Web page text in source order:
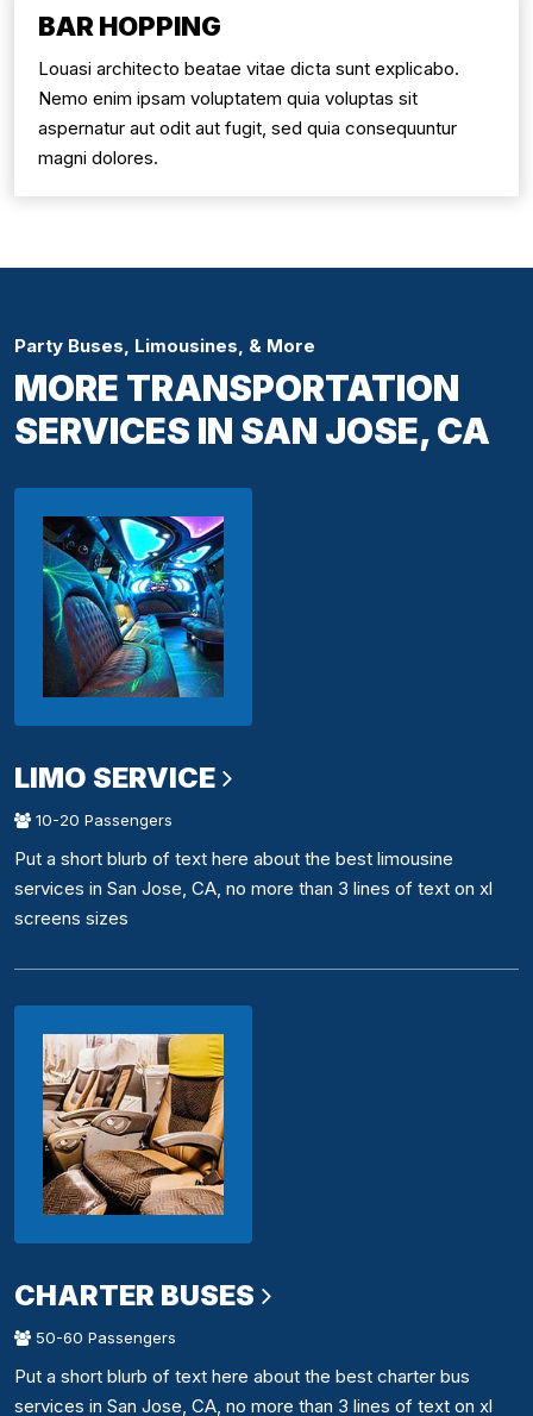
BAR HOPPING
Louasi architecto beatae vitae dicta sunt explicabo.
Nemo enim ipsam voluptatem quia voluptas sit
aspernatur aut odit aut fugit, sed quia consequuntur
magni dolores.
Party Buses, Limousines, & More
MORE TRANSPORTATION
SERVICES IN SAN JOSE, CA
LIMO SERVICE
10-20 Passengers
Put a short blurb of text here about the best limousine
services in San Jose, CA, no more than 3 lines of text on xl
screens sizes
CHARTER BUSES
50-60 Passengers
Put a short blurb of text here about the best charter bus
services in San Jose, CA, no more than 3 lines of text on xl